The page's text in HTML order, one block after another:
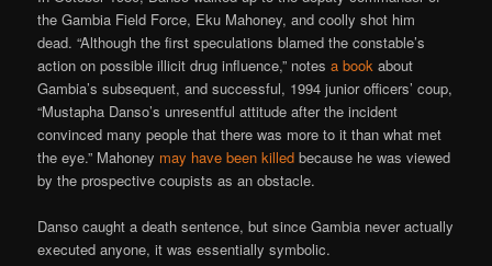
the Gambia Field Force, Eku Mahoney, and coolly shot him
dead. “Although the first speculations blamed the constable’s
action on possible illicit drug influence,” notesa book about
Gambia’s subsequent, and successful, 1994 junior officers’ coup,
“Mustapha Danso’s unresentful attitude after the incident
convinced many people that there was more to it than what met
the eye.” Mahoney may have been killed because he was viewed
by the prospective coupists as an obstacle.
Danso caught a death sentence, but since Gambia never actually
executed anyone, it was essentially symbolic.